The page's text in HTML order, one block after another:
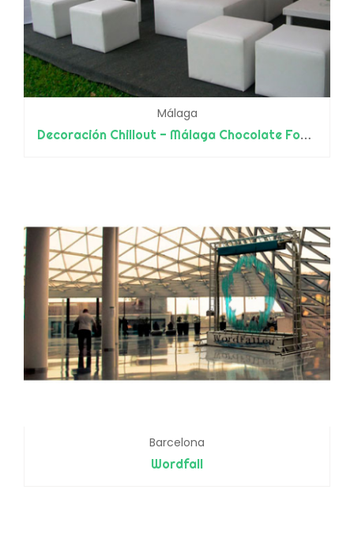
Málaga
Decoración Chillout - Málaga Chocolate Fondue
Barcelona
Wordfall